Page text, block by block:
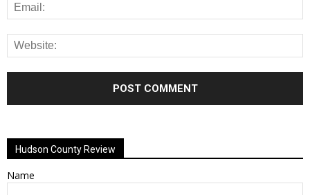
Hudson County Review
Name